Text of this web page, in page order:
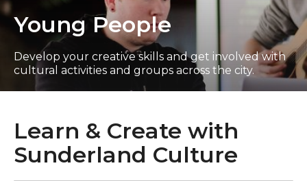
Young People
Develop your creative skills and get involved with
cultural activities and groups across the city.
Learn & Create with
Sunderland Culture